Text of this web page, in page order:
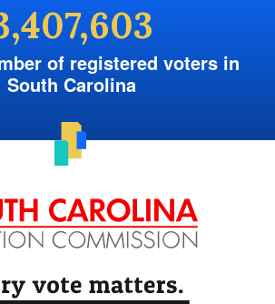
of registered voters in
South Carolina